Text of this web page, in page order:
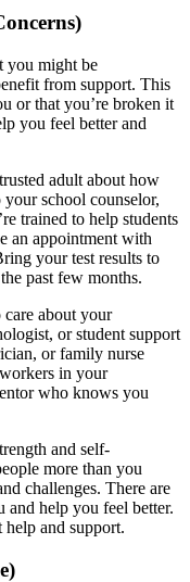
you might be
from support. This
or that you’re broken it
you feel better and
adult about how
school counselor,
trained to help students
an appointment with
your test results to
past few months.
care about your
or student support
or family nurse
in your
who knows you
and self-
more than you
challenges. There are
help you feel better.
and support.